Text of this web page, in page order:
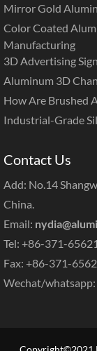
Mirror Gold
Color Coated
Manufacturing
3D Advertising
Aluminum 3D
How Are Brushed
Industrial-Grade
Contact Us
Add: No.14
China.
Email:
Tel: +86-371-
Fax: +86-371-
Wechat/whatsapp: